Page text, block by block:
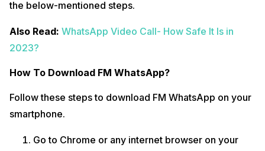
the below-mentioned steps.
Also Read: WhatsApp Video Call- How Safe It Is in
2023?
How To Download FM WhatsApp?
Follow these steps to download FM WhatsApp on your
smartphone.
Go to Chrome or any internet browser on your